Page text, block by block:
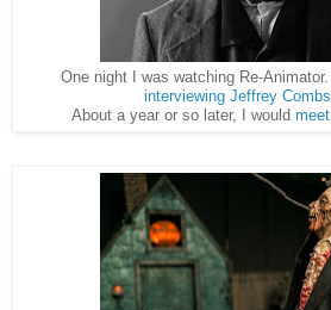
One night I was watching Re-
interviewing Jeffrey
About a year or so later, I would